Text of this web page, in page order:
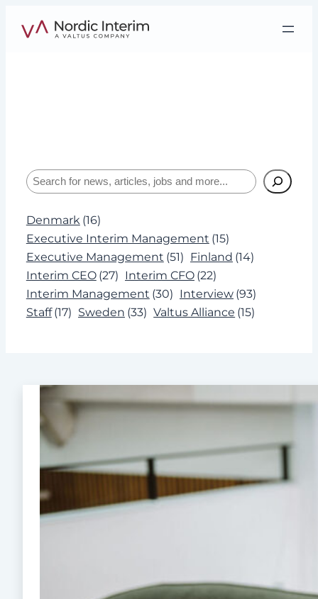
Search
Denmark (16)
Executive Interim Management (15)
Executive Management (51) Finland (14)
Interim CEO (27) Interim CFO (22)
Interim Management (30) Interview (93)
Staff (17) Sweden (33) Valtus Alliance (15)